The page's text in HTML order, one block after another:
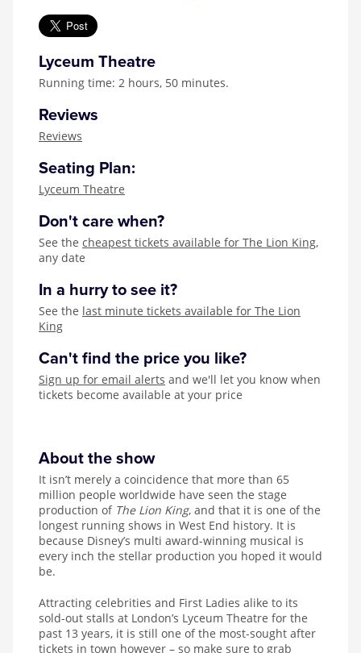
Lyceum Theatre
Running time: 2 hours, 50 minutes.
Reviews
Reviews
Seating Plan:
Lyceum Theatre
Don't care when?
See the cheapest tickets available for The Lion King,
any date
In a hurry to see it?
See the last minute tickets available for The Lion
King
Can't find the price you like?
Sign up for email alerts and we'll let you know when
tickets become available at your price
About the show
It isn’t merely a coincidence that more than 65
million people worldwide have seen the stage
production of The Lion King, and that it is one of the
longest running shows in West End history. It is
because Disney’s multi award-winning musical is
every inch the stellar production you hoped it would
be.
Attracting celebrities and First Ladies alike to its
sold-out stalls at London’s Lyceum Theatre for the
past 13 years, it is still one of the most-sought after
tickets in town however – so make sure to grab